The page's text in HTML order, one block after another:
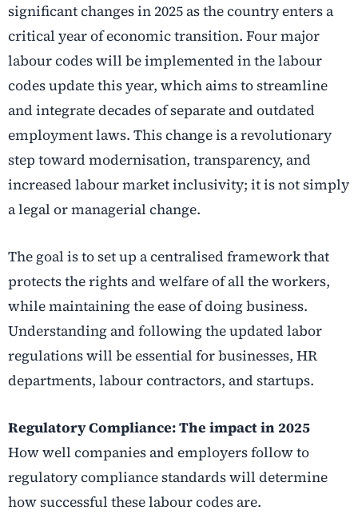
significant changes in 2025 as the country enters a
critical year of economic transition. Four major
labour codes will be implemented in the labour
codes update this year, which aims to streamline
and integrate decades of separate and outdated
employment laws. This change is a revolutionary
step toward modernisation, transparency, and
increased labour market inclusivity; it is not simply
a legal or managerial change.
The goal is to set up a centralised framework that
protects the rights and welfare of all the workers,
while maintaining the ease of doing business.
Understanding and following the updated labor
regulations will be essential for businesses, HR
departments, labour contractors, and startups.
Regulatory Compliance: The impact in 2025
How well companies and employers follow to
regulatory compliance standards will determine
how successful these labour codes are.